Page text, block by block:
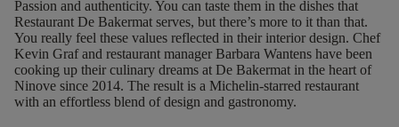
Passion and authenticity. You can taste them in the dishes that
Restaurant De Bakermat serves, but there’s more to it than that.
You really feel these values reflected in their interior design. Chef
Kevin Graf and restaurant manager Barbara Wantens have been
cooking up their culinary dreams at De Bakermat in the heart of
Ninove since 2014. The result is a Michelin-starred restaurant
with an effortless blend of design and gastronomy.